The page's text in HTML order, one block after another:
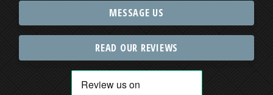
MESSAGE US
READ OUR REVIEWS